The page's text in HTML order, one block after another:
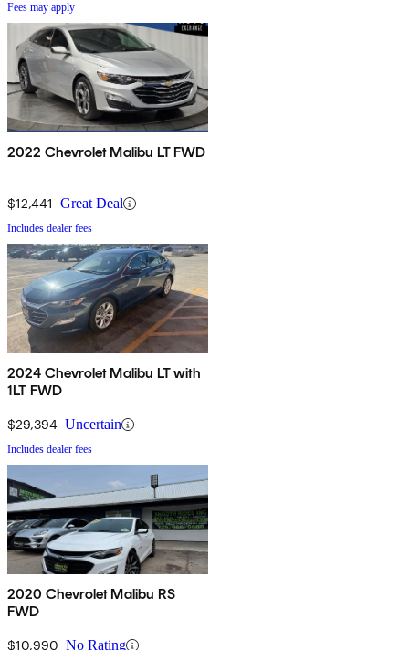
Fees may apply
2022 Chevrolet Malibu LT FWD
$12,441 Great Deal
Includes dealer fees
2024 Chevrolet Malibu LT with
1LT FWD
$29,394 Uncertain
Includes dealer fees
2020 Chevrolet Malibu RS
FWD
$10,990 No Rating